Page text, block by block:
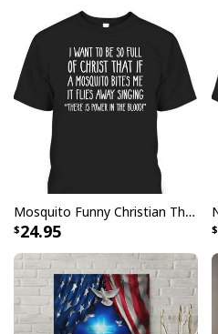
Mosquito Funny Christian There Is Power In The Blood T-Shirt
24.95